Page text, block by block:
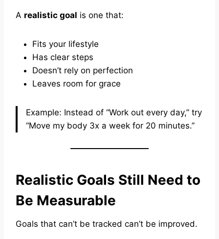
A realistic goal is one that:
Fits your lifestyle
Has clear steps
Doesn’t rely on perfection
Leaves room for grace
Example: Instead of “Work out every day,” try
“Move my body 3x a week for 20 minutes.”
Realistic Goals Still Need to
Be Measurable
Goals that can’t be tracked can’t be improved.